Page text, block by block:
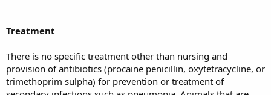
Treatment
There is no specific treatment other than nursing and
provision of antibiotics (procaine penicillin, oxytetracycline, or
trimethoprim sulpha) for prevention or treatment of